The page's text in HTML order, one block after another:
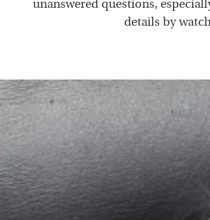
unanswered questions,
details by